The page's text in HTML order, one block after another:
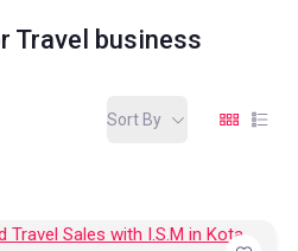
Travel business
Sort By